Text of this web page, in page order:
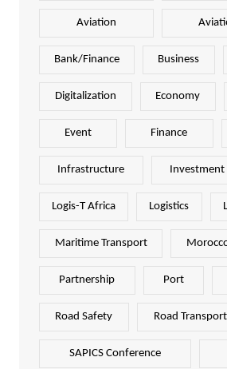
Aviation
Bank/Finance Business
Digitalization Economy
Event Finance
Infrastructure Investment
Logis-T Africa Logistics
Maritime Transport
Partnership Port
Road Safety Road Transport
SAPICS Conference